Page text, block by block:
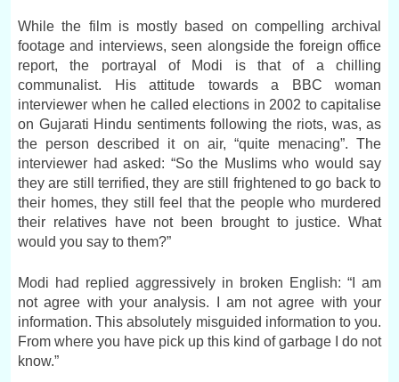
While the film is mostly based on compelling archival
footage and interviews, seen alongside the foreign office
report, the portrayal of Modi is that of a chilling
communalist. His attitude towards a BBC woman
interviewer when he called elections in 2002 to capitalise
on Gujarati Hindu sentiments following the riots, was, as
the person described it on air, “quite menacing”. The
interviewer had asked: “So the Muslims who would say
they are still terrified, they are still frightened to go back to
their homes, they still feel that the people who murdered
their relatives have not been brought to justice. What
would you say to them?”
Modi had replied aggressively in broken English: “I am
not agree with your analysis. I am not agree with your
information. This absolutely misguided information to you.
From where you have pick up this kind of garbage I do not
know.”